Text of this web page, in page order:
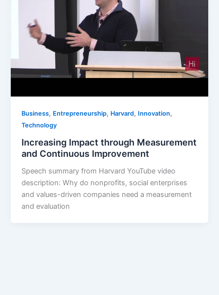
Business, Entrepreneurship, Harvard, Innovation,
Technology
Increasing Impact through Measurement
and Continuous Improvement
Speech summary from Harvard YouTube video
description: Why do nonprofits, social enterprises
and values-driven companies need a measurement
and evaluation